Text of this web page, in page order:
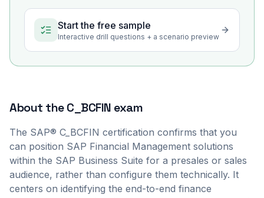
Start the free sample
Interactive drill questions + a scenario preview
About theC_BCFIN exam
The SAP® C_BCFIN certification confirms that you
can position SAP Financial Management solutions
within the SAP Business Suite for a presales or sales
audience, rather than configure them technically. It
centers on identifying the end-to-end finance